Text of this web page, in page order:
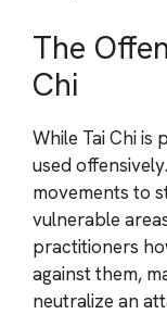
The
Chi
While Tai Chi is
used
movements to
vulnerable
practitioners
against them,
neutralize an